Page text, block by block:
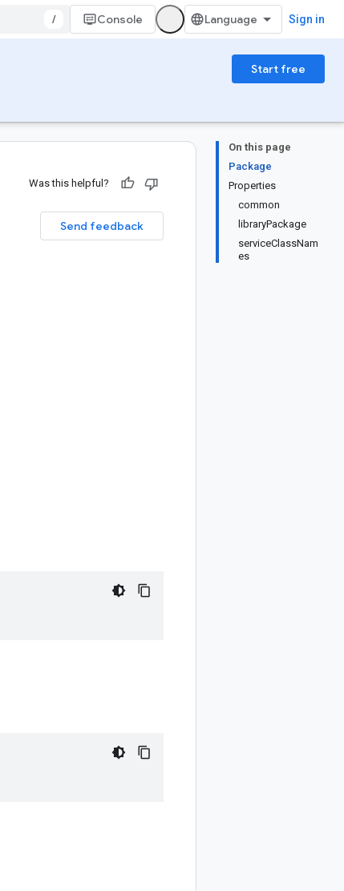
/ Console Sign in
Start free
On this page
Package
Properties
common
libraryPackage
serviceClassNam
es
Was this helpful?
Send feedback